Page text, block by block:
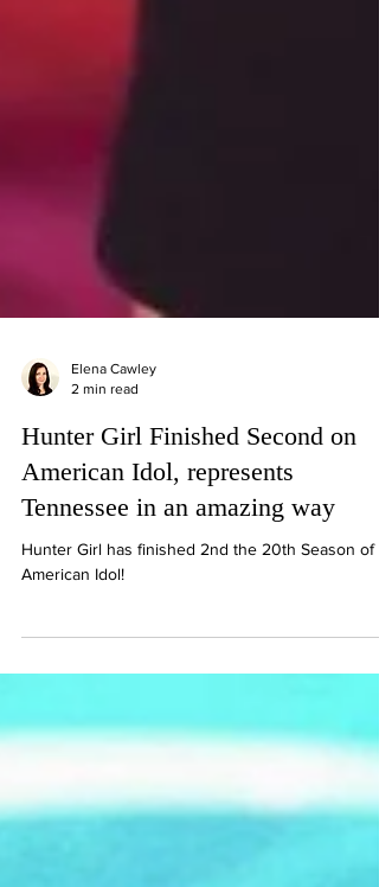
Hunter Girl Finished Second on
American Idol, represents
Tennessee in an amazing way
Hunter Girl has finished 2nd the 20th Season of